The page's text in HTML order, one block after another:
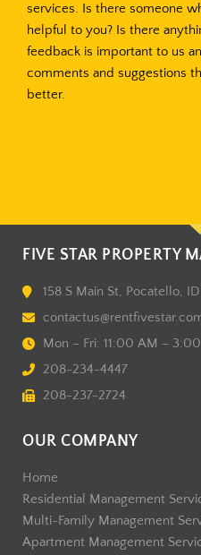
services. Is there someone
helpful to you? Is there
feedback is important to us
comments and suggestions
better.
FIVE STAR PROPERTY
158 S Main St, Pocatello,
Mon – Fri: 11:00 AM –
208-234-4447
208-237-2724
OUR COMPANY
Home
Residential Management
Multi-Family Management
Apartment Management